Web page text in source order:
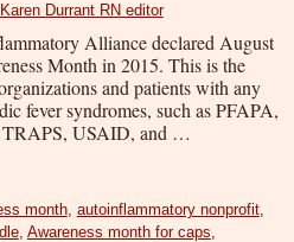
Durrant RN editor
Alliance declared August
Month in 2015. This is the
and patients with any
fever syndromes, such as PFAPA,
USAID, and …
month, autoinflammatory nonprofit,
, Awareness month for caps